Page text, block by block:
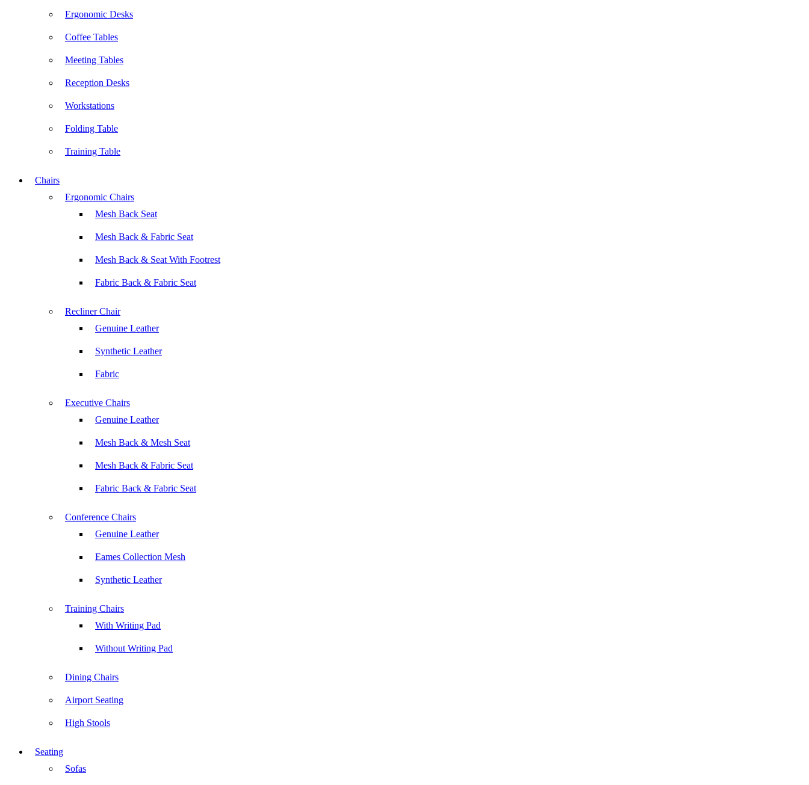
Ergonomic Desks
Coffee Tables
Meeting Tables
Reception Desks
Workstations
Folding Table
Training Table
Chairs
Ergonomic Chairs
Mesh Back Seat
Mesh Back & Fabric Seat
Mesh Back & Seat With Footrest
Fabric Back & Fabric Seat
Recliner Chair
Genuine Leather
Synthetic Leather
Fabric
Executive Chairs
Genuine Leather
Mesh Back & Mesh Seat
Mesh Back & Fabric Seat
Fabric Back & Fabric Seat
Conference Chairs
Genuine Leather
Eames Collection Mesh
Synthetic Leather
Training Chairs
With Writing Pad
Without Writing Pad
Dining Chairs
Airport Seating
High Stools
Seating
Sofas